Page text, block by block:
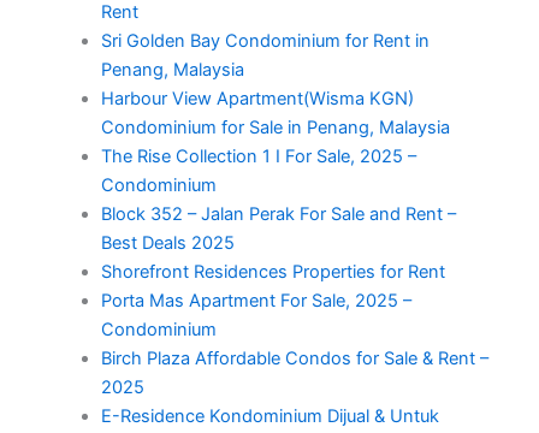
Rent
Sri Golden Bay Condominium for Rent in
Penang, Malaysia
Harbour View Apartment(Wisma KGN)
Condominium for Sale in Penang, Malaysia
The Rise Collection 1 I For Sale, 2025 –
Condominium
Block 352 – Jalan Perak For Sale and Rent –
Best Deals 2025
Shorefront Residences Properties for Rent
Porta Mas Apartment For Sale, 2025 –
Condominium
Birch Plaza Affordable Condos for Sale & Rent –
2025
E-Residence Kondominium Dijual & Untuk